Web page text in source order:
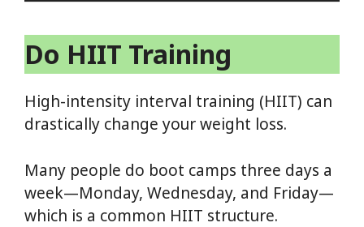
Do HIIT Training
High-intensity interval training (HIIT) can
drastically change your weight loss.
Many people do boot camps three days a
week—Monday, Wednesday, and Friday—
which is a common HIIT structure.